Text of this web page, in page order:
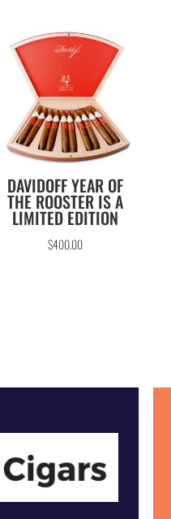
DAVIDOFF YEAR OF
THE ROOSTER IS A
LIMITED EDITION
$400.00